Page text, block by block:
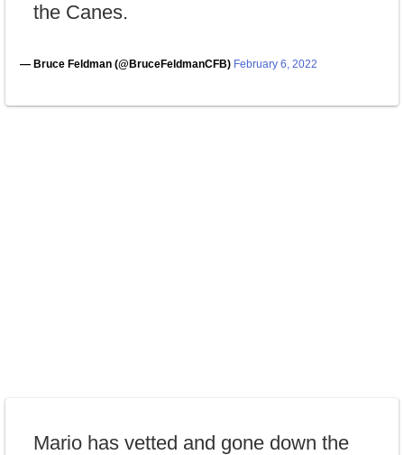
the Canes.
— Bruce Feldman (@BruceFeldmanCFB) February 6, 2022
Mario has vetted and gone down the